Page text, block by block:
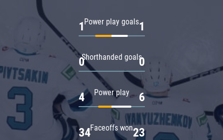
Power play goals
1 1
Shorthanded goals
0 0
Power play
4 6
Faceoffs won
34 23